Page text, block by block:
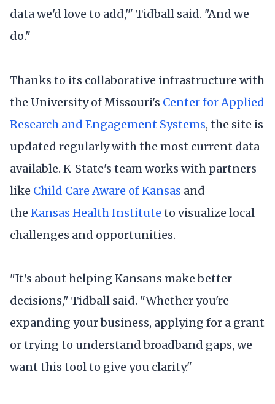
data we'd love to add,'" Tidball said. "And we
do."
Thanks to its collaborative infrastructure with
the University of Missouri's Center for Applied
Research and Engagement Systems, the site is
updated regularly with the most current data
available. K-State's team works with partners
like Child Care Aware of Kansas and
the Kansas Health Institute to visualize local
challenges and opportunities.
"It's about helping Kansans make better
decisions," Tidball said. "Whether you're
expanding your business, applying for a grant
or trying to understand broadband gaps, we
want this tool to give you clarity."